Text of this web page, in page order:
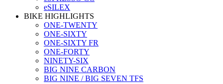
eSILEX
BIKE HIGHLIGHTS
ONE-TWENTY
ONE-SIXTY
ONE-SIXTY FR
ONE-FORTY
NINETY-SIX
BIG NINE CARBON
BIG NINE / BIG SEVEN TFS